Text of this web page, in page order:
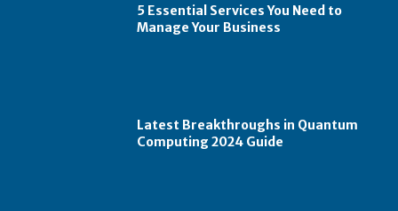
5 Essential Services You Need to
Manage Your Business
Latest Breakthroughs in Quantum
Computing 2024 Guide